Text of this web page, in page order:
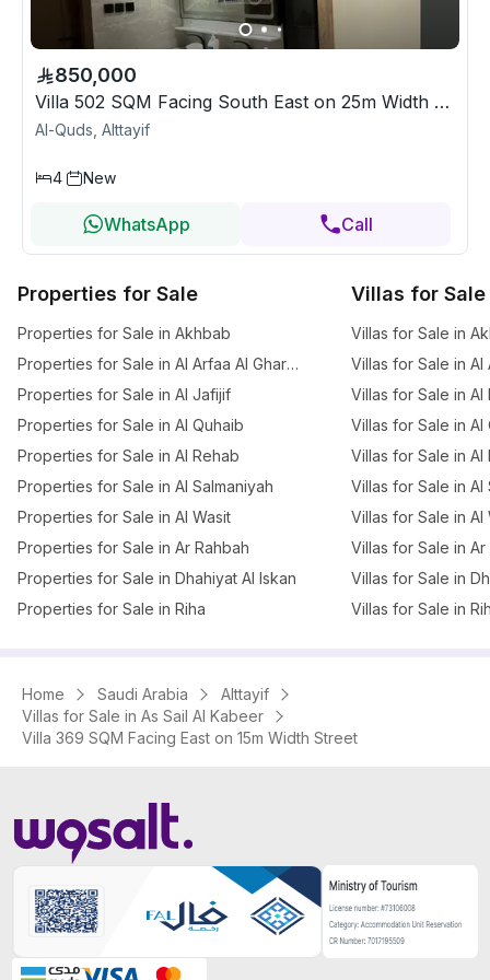
850,000
Villa 502 SQM Facing South East on 25m Width Street
Al-Quds, Alttayif
4 New
WhatsApp Call
Properties for Sale
Properties for Sale in Akhbab
Properties for Sale in Al Arfaa Al Gharbia
Properties for Sale in Al Jafijif
Properties for Sale in Al Quhaib
Properties for Sale in Al Rehab
Properties for Sale in Al Salmaniyah
Properties for Sale in Al Wasit
Properties for Sale in Ar Rahbah
Properties for Sale in Dhahiyat Al Iskan
Properties for Sale in Riha
Villas for Sale
Villas for Sale in
Villas for Sale in Al
Villas for Sale in Al
Villas for Sale in Al
Villas for Sale in Al
Villas for Sale in Al
Villas for Sale in Al
Villas for Sale in Ar
Villas for Sale in
Villas for Sale in
Home Saudi Arabia
Alttayif
Villas for Sale in As Sail Al Kabeer
Villa 369 SQM Facing East on 15m Width Street